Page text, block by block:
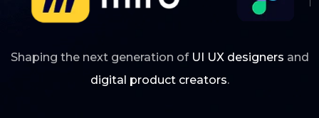
Shaping the next generation of UI UX designers and
digital product creators.